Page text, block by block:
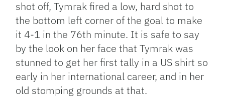
shot off, Tymrak fired a low, hard shot to
the bottom left corner of the goal to make
it 4-1 in the 76th minute. It is safe to say
by the look on her face that Tymrak was
stunned to get her first tally in a US shirt so
early in her international career, and in her
old stomping grounds at that.